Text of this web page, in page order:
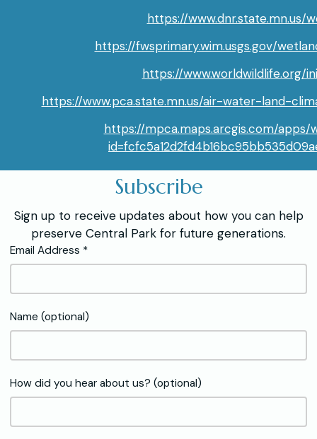
https://www.dnr.state.mn.us/
https://fwsprimary.wim.usgs.gov/
https://www.worldwildlife.org/
https://www.pca.state.mn.us/air-water-land-
https://mpca.maps.arcgis.com/apps/
Subscribe
Sign up to receive updates about how you can help
preserve Central Park for future generations.
Email Address *
Name (optional)
How did you hear about us? (optional)